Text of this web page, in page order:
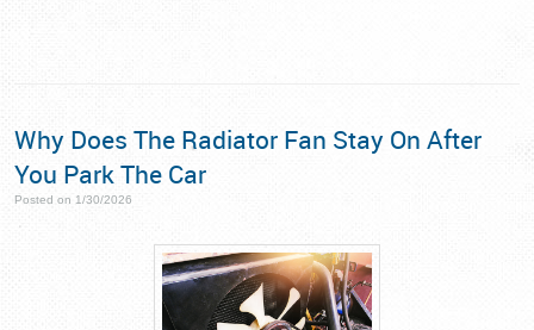
Why Does The Radiator Fan Stay On After
You Park The Car
Posted on 1/30/2026